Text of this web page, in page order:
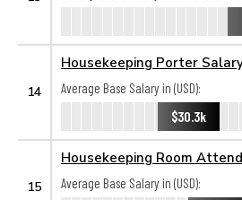
14
Housekeeping Porter
Average Base Salary in (USD):
$30.3k
15
Housekeeping Room
Average Base Salary in (USD):